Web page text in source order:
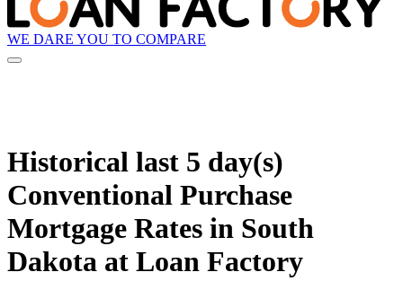
WE DARE YOU TO COMPARE
Historical last 5 day(s)
Conventional Purchase
Mortgage Rates in South
Dakota at Loan Factory